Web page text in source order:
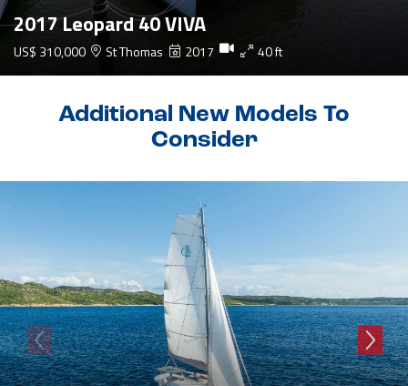
2017 Leopard 40 VIVA
US$ 310,000 St Thomas 2017 40 ft
Additional New Models To
Consider